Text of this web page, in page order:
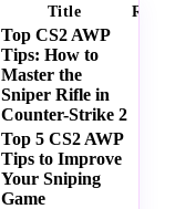
Title
Top CS2 AWP
Tips: How to
Master the
Sniper Rifle in
Counter-Strike 2
Top 5 CS2 AWP
Tips to Improve
Your Sniping
Game